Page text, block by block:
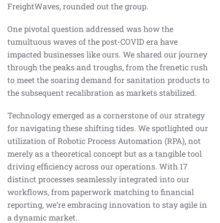
FreightWaves, rounded out the group.
One pivotal question addressed was how the
tumultuous waves of the post-COVID era have
impacted businesses like ours. We shared our journey
through the peaks and troughs, from the frenetic rush
to meet the soaring demand for sanitation products to
the subsequent recalibration as markets stabilized.
Technology emerged as a cornerstone of our strategy
for navigating these shifting tides. We spotlighted our
utilization of Robotic Process Automation (RPA), not
merely as a theoretical concept but as a tangible tool
driving efficiency across our operations. With 17
distinct processes seamlessly integrated into our
workflows, from paperwork matching to financial
reporting, we’re embracing innovation to stay agile in
a dynamic market.